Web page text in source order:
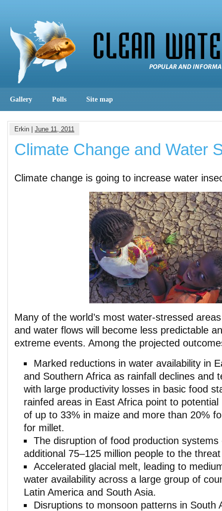
Gallery Polls Site map
Erkin | June 11, 2011
Climate Change and Water
Climate change is going to increase water
Many of the world’s most water-stressed
and water flows will become less predictable
extreme events. Among the projected
Marked reductions in water availability in
and Southern Africa as rainfall declines and
with large productivity losses in basic food
rainfed areas in East Africa point to
of up to 33% in maize and more than 20%
for millet.
The disruption of food production systems
additional 75–125 million people to the
Accelerated glacial melt, leading to
water availability across a large group of
Latin America and South Asia.
Disruptions to monsoon patterns in South